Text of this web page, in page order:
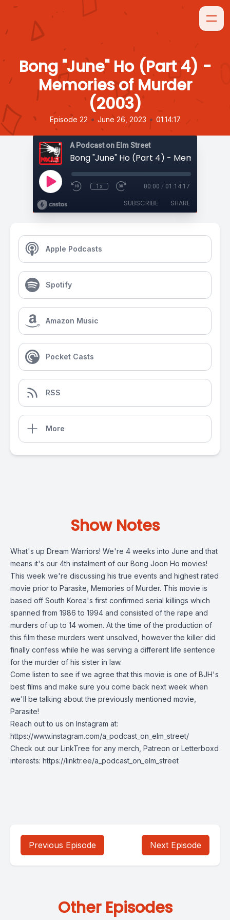
Bong "June" Ho (Part 4) -
Memories of Murder
(2003)
Episode 22 • June 26, 2023 • 01:14:17
A Podcast on Elm Street
1x 00:00 / 01:14:17
SUBSCRIBE SHARE
Apple Podcasts
Spotify
Amazon Music
Pocket Casts
RSS
More
Show Notes
What's up Dream Warriors! We're 4 weeks into June and that
means it's our 4th instalment of our Bong Joon Ho movies!
This week we're discussing his true events and highest rated
movie prior to Parasite, Memories of Murder. This movie is
based off South Korea's first confirmed serial killings which
spanned from 1986 to 1994 and consisted of the rape and
murders of up to 14 women. At the time of the production of
this film these murders went unsolved, however the killer did
finally confess while he was serving a different life sentence
for the murder of his sister in law.
Come listen to see if we agree that this movie is one of BJH's
best films and make sure you come back next week when
we'll be talking about the previously mentioned movie,
Parasite!
Reach out to us on Instagram at:
https://www.instagram.com/a_podcast_on_elm_street/
Check out our LinkTree for any merch, Patreon or Letterboxd
interests: https://linktr.ee/a_podcast_on_elm_street
Previous Episode Next Episode
Other Episodes